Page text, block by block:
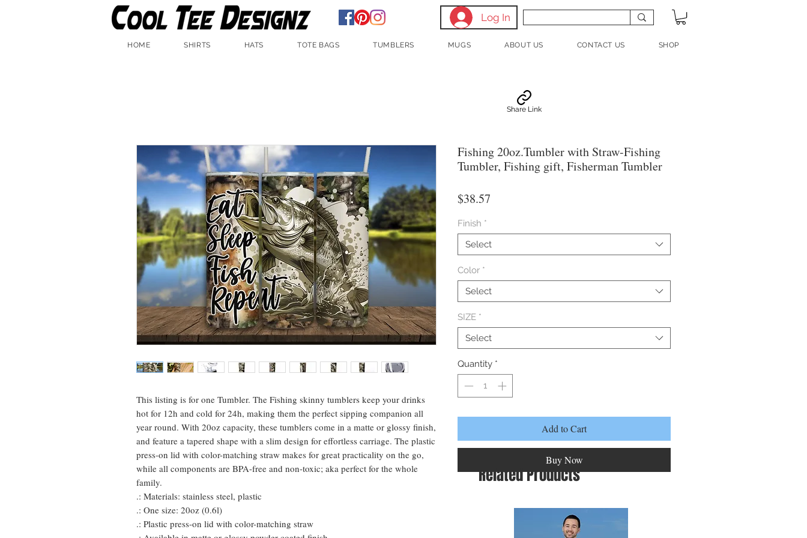
Log In
HOME SHIRTS HATS TOTE BAGS TUMBLERS MUGS ABOUT US CONTACT US SHOP
This listing is for one Tumbler. The Fishing skinny tumblers keep your drinks
hot for 12h and cold for 24h, making them the perfect sipping companion all
year round. With 20oz capacity, these tumblers come in a matte or glossy finish,
and feature a tapered shape with a slim design for effortless carriage. The plastic
press-on lid with color-matching straw makes for great practicality on the go,
while all components are BPA-free and non-toxic; aka perfect for the whole
family.
.: Materials: stainless steel, plastic
.: One size: 20oz (0.6l)
.: Plastic press-on lid with color-matching straw
Fishing 20oz.Tumbler with Straw-Fishing
Tumbler, Fishing gift, Fisherman Tumbler
$38.57
Finish *
Select
Color *
Select
SIZE *
Select
Quantity *
Add to Cart
Buy Now
Share Link
Related Products